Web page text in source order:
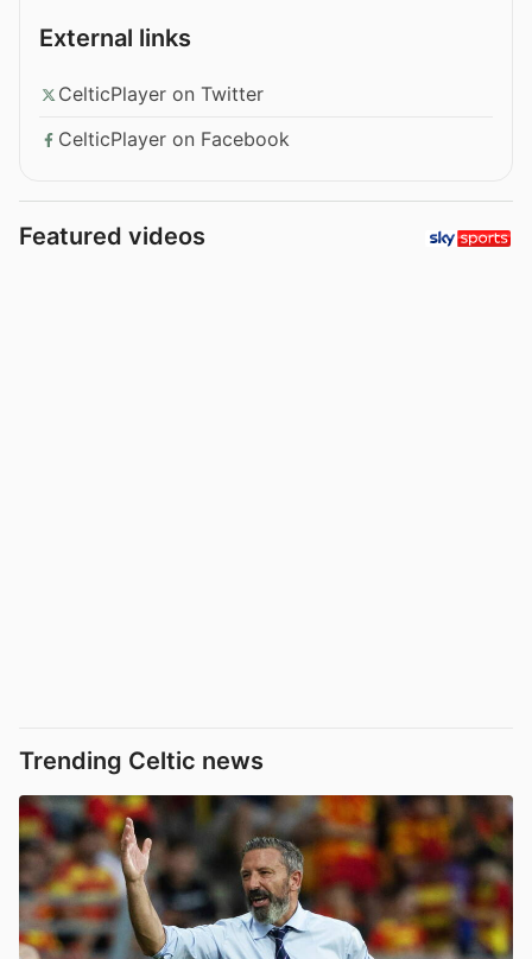
External links
CelticPlayer on Twitter
CelticPlayer on Facebook
Featured videos
Trending Celtic news